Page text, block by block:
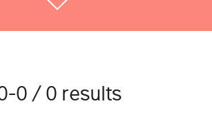
0 / 0 results